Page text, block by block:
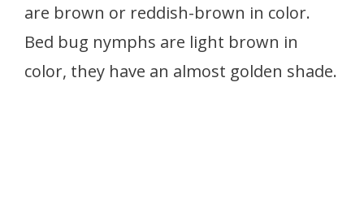
are brown or reddish-brown in color.
Bed bug nymphs are light brown in
color, they have an almost golden shade.